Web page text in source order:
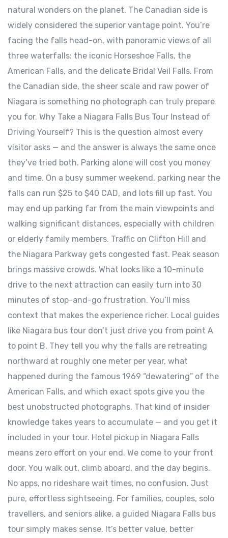
natural wonders on the planet. The Canadian side is
widely considered the superior vantage point. You’re
facing the falls head-on, with panoramic views of all
three waterfalls: the iconic Horseshoe Falls, the
American Falls, and the delicate Bridal Veil Falls. From
the Canadian side, the sheer scale and raw power of
Niagara is something no photograph can truly prepare
you for. Why Take a Niagara Falls Bus Tour Instead of
Driving Yourself? This is the question almost every
visitor asks — and the answer is always the same once
they’ve tried both. Parking alone will cost you money
and time. On a busy summer weekend, parking near the
falls can run $25 to $40 CAD, and lots fill up fast. You
may end up parking far from the main viewpoints and
walking significant distances, especially with children
or elderly family members. Traffic on Clifton Hill and
the Niagara Parkway gets congested fast. Peak season
brings massive crowds. What looks like a 10-minute
drive to the next attraction can easily turn into 30
minutes of stop-and-go frustration. You’ll miss
context that makes the experience richer. Local guides
like Niagara bus tour don’t just drive you from point A
to point B. They tell you why the falls are retreating
northward at roughly one meter per year, what
happened during the famous 1969 “dewatering” of the
American Falls, and which exact spots give you the
best unobstructed photographs. That kind of insider
knowledge takes years to accumulate — and you get it
included in your tour. Hotel pickup in Niagara Falls
means zero effort on your end. We come to your front
door. You walk out, climb aboard, and the day begins.
No apps, no rideshare wait times, no confusion. Just
pure, effortless sightseeing. For families, couples, solo
travellers, and seniors alike, a guided Niagara Falls bus
tour simply makes sense. It’s better value, better